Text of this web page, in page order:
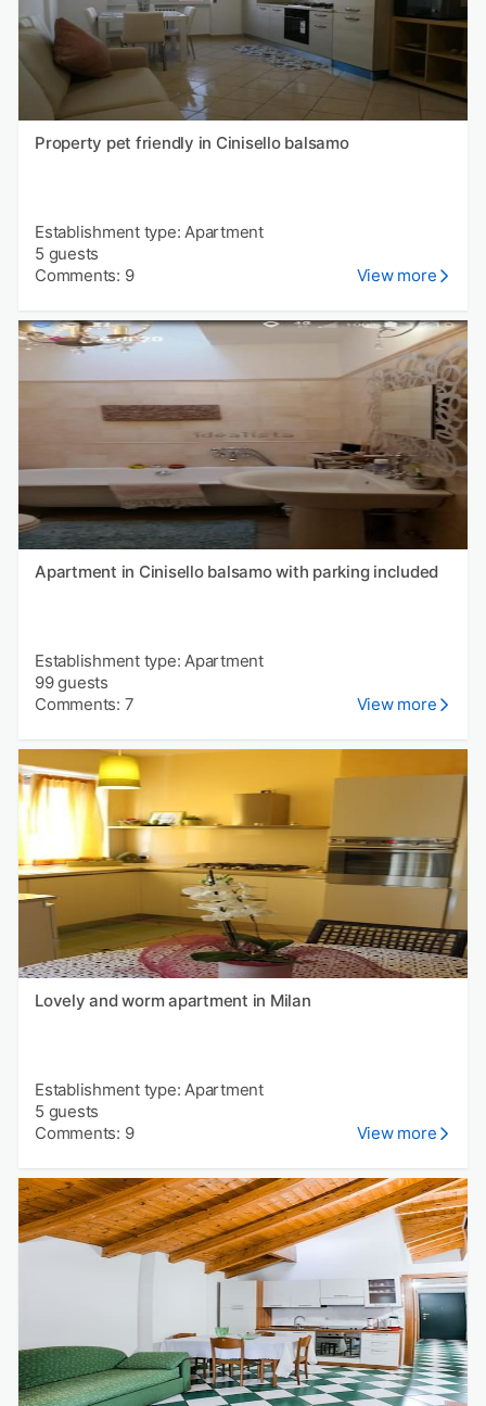
Property pet friendly in Cinisello balsamo
Establishment type: Apartment
5 guests
Comments: 9
View more
Apartment in Cinisello balsamo with parking included
Establishment type: Apartment
99 guests
Comments: 7
View more
Lovely and worm apartment in Milan
Establishment type: Apartment
5 guests
Comments: 9
View more